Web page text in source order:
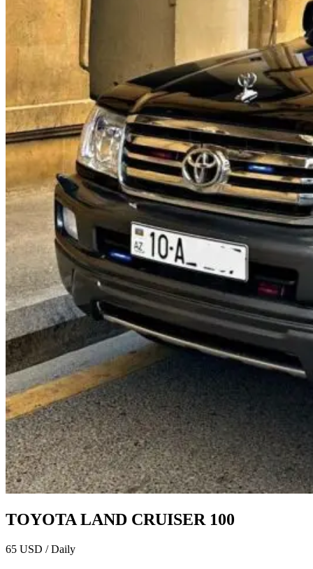
TOYOTA LAND CRUISER 100
65 USD / Daily